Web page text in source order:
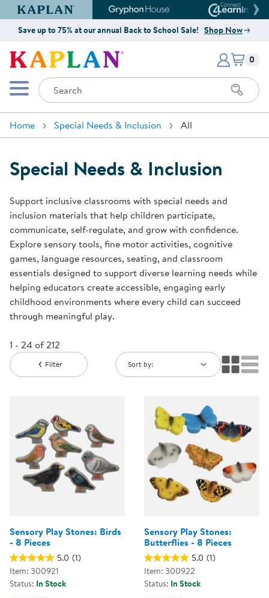
Kaplan Early Learning Company Website
Gryphon House Website
Save up to 75% at our annual Back to School Sale! Shop Now
Kaplan Early Learning Company
Mobile Menu
Search
Items
0
Home Special Needs & Inclusion All
Special Needs & Inclusion
Support inclusive classrooms with special needs and
inclusion materials that help children participate,
communicate, self-regulate, and grow with confidence.
Explore sensory tools, fine motor activities, cognitive
games, language resources, seating, and classroom
essentials designed to support diverse learning needs while
helping educators create accessible, engaging early
childhood environments where every child can succeed
through meaningful play.
1 - 24 of 212
Filter Sort by:
Sensory Play Stones: Birds
- 8 Pieces
5.0 (1)
Item: 300921
Status: In Stock
Sensory Play Stones:
Butterflies - 8 Pieces
5.0 (1)
Item: 300922
Status: In Stock